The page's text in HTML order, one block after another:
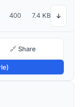
400 7.4 KB ↓
🔗 Share